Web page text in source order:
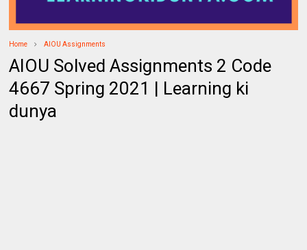
Home AIOU Assignments
AIOU Solved Assignments 2 Code
4667 Spring 2021 | Learning ki
dunya